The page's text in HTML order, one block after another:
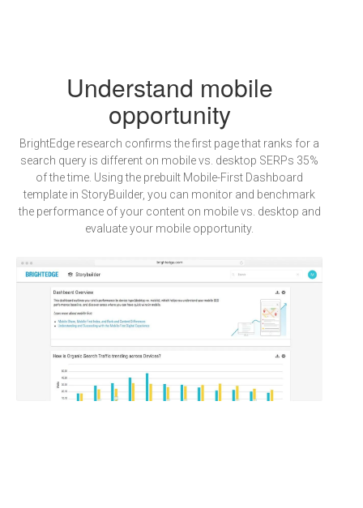
Understand mobile
opportunity
BrightEdge research confirms the first page that ranks for a
search query is different on mobile vs. desktop SERPs 35%
of the time. Using the prebuilt Mobile-First Dashboard
template in StoryBuilder, you can monitor and benchmark
the performance of your content on mobile vs. desktop and
evaluate your mobile opportunity.